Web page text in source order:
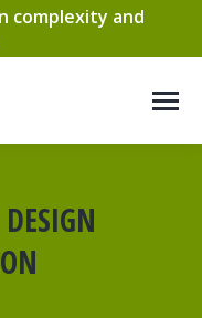
complexity and